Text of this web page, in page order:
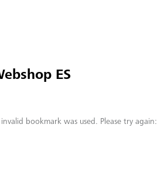
ES
bookmark was used. Please try again: